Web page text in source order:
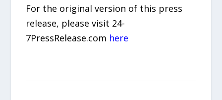
For the original version of this press
release, please visit 24-
7PressRelease.com here